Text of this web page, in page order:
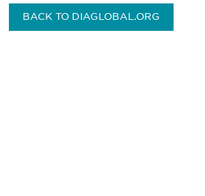
BACK TO DIAGLOBAL.ORG